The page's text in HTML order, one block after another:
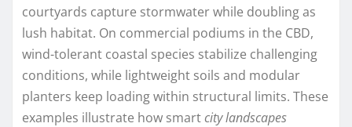
courtyards capture stormwater while doubling as
lush habitat. On commercial podiums in the CBD,
wind-tolerant coastal species stabilize challenging
conditions, while lightweight soils and modular
planters keep loading within structural limits. These
examples illustrate how smartcity landscapes